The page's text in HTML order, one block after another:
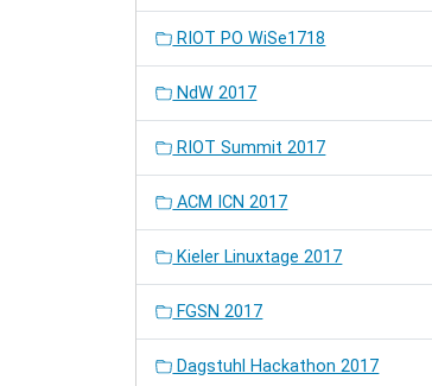
RIOT PO WiSe1718
NdW 2017
RIOT Summit 2017
ACM ICN 2017
Kieler Linuxtage 2017
FGSN 2017
Dagstuhl Hackathon 2017